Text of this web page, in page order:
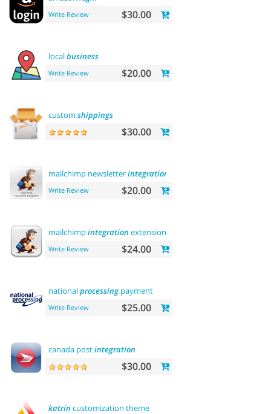
Write Review $30.00
localbusiness
Write Review $20.00
custom shippings
$30.00
mailchimp newsletterintegration
Write Review $20.00
mailchimpintegration extension
Write Review $24.00
nationalprocessingpayment
Write Review $25.00
canada postintegration
$30.00
katrin customization theme